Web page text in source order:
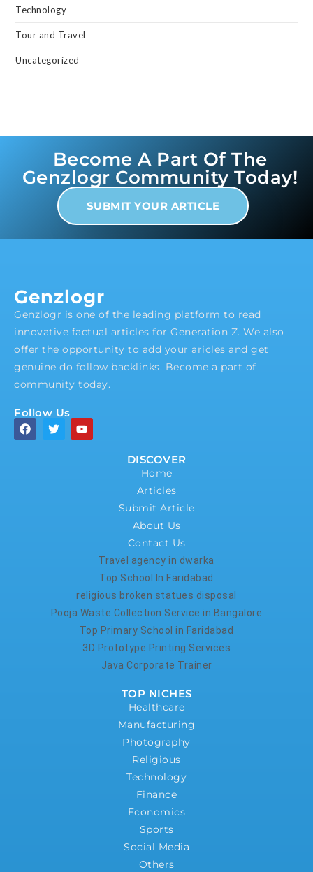
Technology
Tour and Travel
Uncategorized
Become A Part Of The
Genzlogr Community Today!
SUBMIT YOUR ARTICLE
Genzlogr
Genzlogr is one of the leading platform to read
innovative factual articles for Generation Z. We also
offer the opportunity to add your aricles and get
genuine do follow backlinks. Become a part of
community today.
Follow Us
DISCOVER
Home
Articles
Submit Article
About Us
Contact Us
Travel agency in dwarka
Top School In Faridabad
religious broken statues disposal
Pooja Waste Collection Service in Bangalore
Top Primary School in Faridabad
3D Prototype Printing Services
Java Corporate Trainer
TOP NICHES
Healthcare
Manufacturing
Photography
Religious
Technology
Finance
Economics
Sports
Social Media
Others